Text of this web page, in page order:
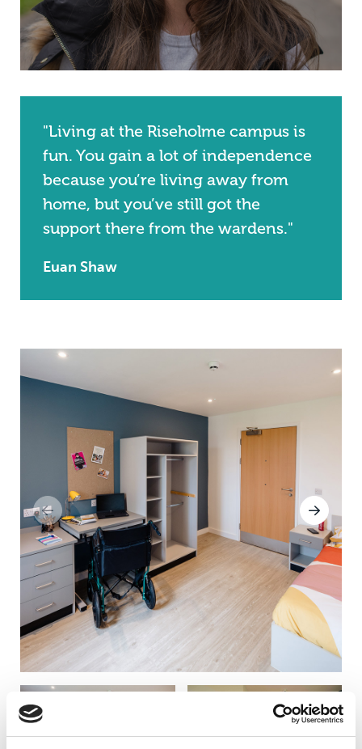
"Living at the Riseholme campus is
fun. You gain a lot of independence
because you’re living away from
home, but you’ve still got the
support there from the wardens."
Euan Shaw